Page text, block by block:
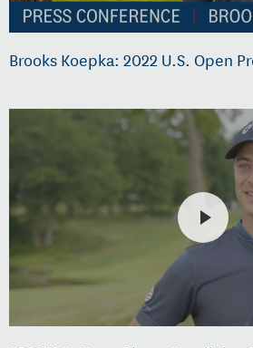
Brooks Koepka: 2022 U.S. Open